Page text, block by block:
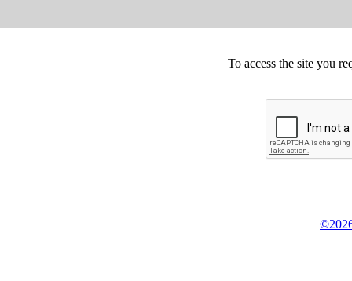
To access the site you